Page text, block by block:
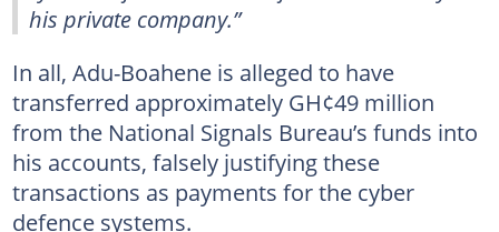
his private company.”
In all, Adu-Boahene is alleged to have
transferred approximately GH¢49 million
from the National Signals Bureau’s funds into
his accounts, falsely justifying these
transactions as payments for the cyber
defence systems.